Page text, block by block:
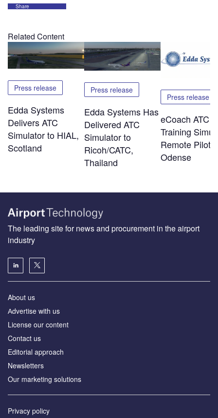
Share
Related Content
Press release
Edda Systems
Delivers ATC
Simulator to HIAL,
Scotland
Press release
Edda Systems Has
Delivered ATC
Simulator to
Ricoh/CATC,
Thailand
Press release
eCoach ATC
Training
Remote
Odense
The leading site for news and procurement in the airport
industry
About us
Аdvertise with us
License our content
Contact us
Editorial approach
Newsletters
Our marketing solutions
Privacy policy